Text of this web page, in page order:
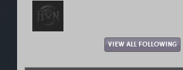
VIEW ALL FOLLOWING